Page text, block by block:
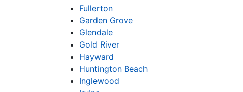
Fullerton
Garden Grove
Glendale
Gold River
Hayward
Huntington Beach
Inglewood